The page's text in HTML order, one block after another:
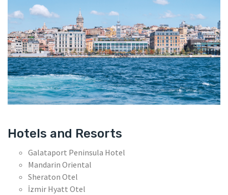
Hotels and Resorts
Galataport Peninsula Hotel
Mandarin Oriental
Sheraton Otel
İzmir Hyatt Otel